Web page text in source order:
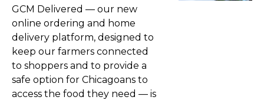
GCM Delivered — our new
online ordering and home
delivery platform, designed to
keep our farmers connected
to shoppers and to provide a
safe option for Chicagoans to
access the food they need — is